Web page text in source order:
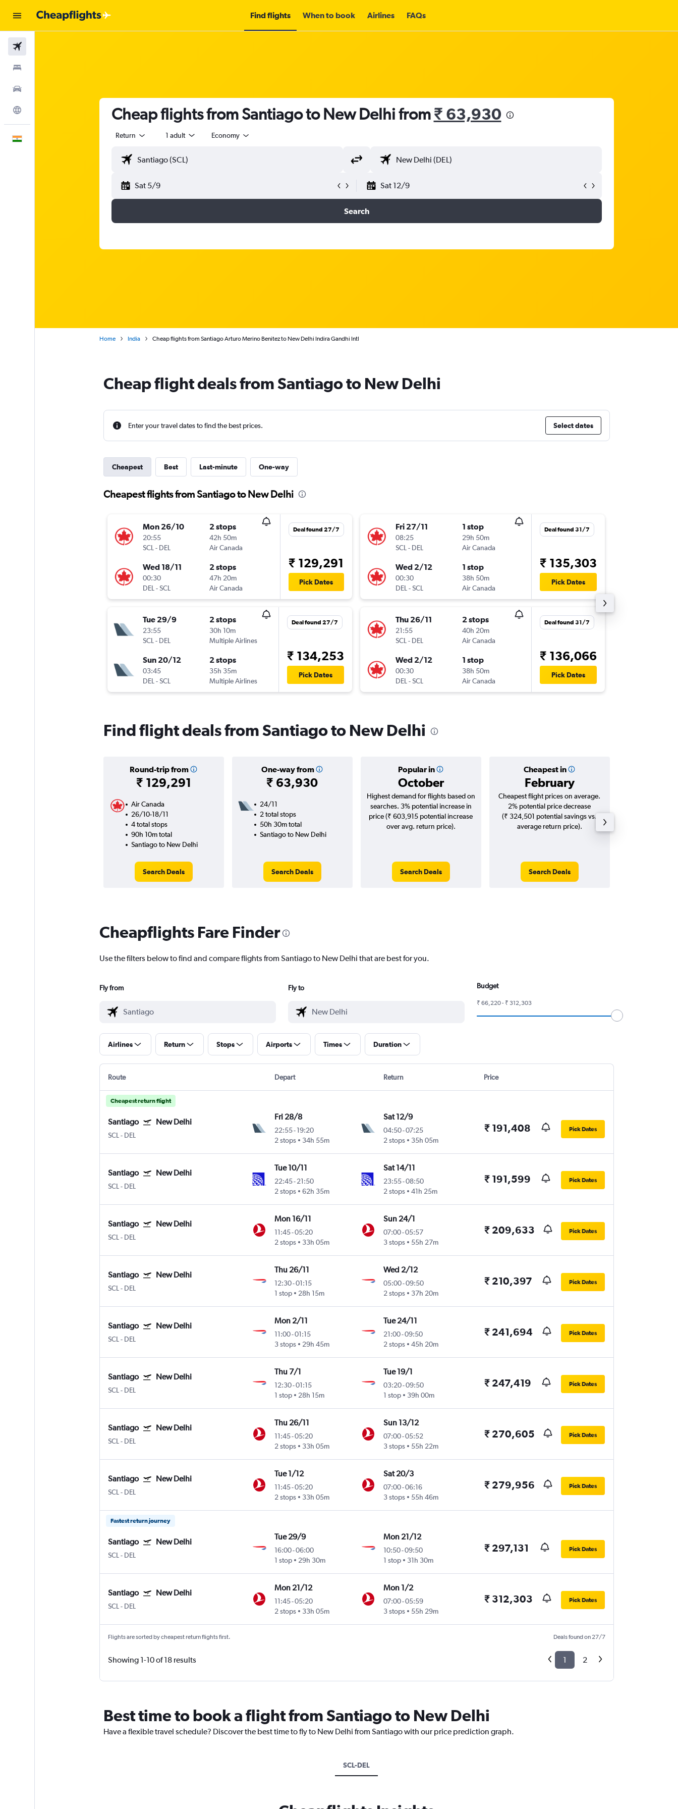
Find flights When to book Airlines FAQs
Cheap flights from Santiago to New Delhi from₹ 63,930
Return 1 adult Economy
Sat 5/9 Sat 12/9
Search
Home India Cheap flights from Santiago Arturo Merino Benitez to New Delhi Indira Gandhi Intl
Cheap flight deals from Santiago to New Delhi
Enter your travel dates to find the best prices. Select dates
Cheapest Best Last-minute One-way
Cheapest flights from Santiago to New Delhi
Mon 26/10
20:55
SCL- DEL
2 stops
42h 50m
Air Canada
Wed 18/11
00:30
DEL-SCL
2 stops
47h 20m
Air Canada
Deal found 27/7
₹ 129,291
Pick Dates
Tue 29/9
23:55
SCL- DEL
2 stops
30h 10m
Multiple Airlines
Sun 20/12
03:45
DEL-SCL
2 stops
35h 35m
Multiple Airlines
Deal found 27/7
₹ 134,253
Pick Dates
Fri 27/11
08:25
SCL- DEL
1 stop
29h 50m
Air Canada
Wed 2/12
00:30
DEL-SCL
1 stop
38h 50m
Air Canada
Deal found 31/7
₹ 135,303
Pick Dates
Thu 26/11
21:55
SCL- DEL
2 stops
40h 20m
Air Canada
Wed 2/12
00:30
DEL-SCL
1 stop
38h 50m
Air Canada
Deal found 31/7
₹ 136,066
Pick Dates
Find flight deals from Santiago to New Delhi
Round-trip from
₹ 129,291
One-way from
₹ 63,930
Popular in
October
Cheapest in
February
Air Canada
26/10-18/11
4 total stops
90h 10m total
Santiago to New Delhi
Search Deals
24/11
2 total stops
50h 30m total
Santiago to New Delhi
Search Deals
Highest demand for flights based on
searches. 3% potential increase in
price (₹ 603,915 potential increase
over avg. return price).
Search Deals
Cheapest flight prices on average.
2% potential price decrease
(₹ 324,501 potential savings vs.
average return price).
Search Deals
Cheapflights Fare Finder
Use the filters below to find and compare flights from Santiago to New Delhi that are best for you.
Fly from Fly to Budget
₹ 66,220 - ₹ 312,303
Airlines Return Stops Airports Times Duration
Route Depart Return Price
Cheapest return flight
Santiago New Delhi
SCL - DEL
Fri 28/8
22:55-19:20
2 stops
34h 55m
Sat 12/9
04:50-07:25
2 stops
35h 05m
₹ 191,408 Pick Dates
Santiago New Delhi
SCL - DEL
Tue 10/11
22:45-21:50
2 stops
62h 35m
Sat 14/11
23:55-08:50
2 stops
41h 25m
₹ 191,599 Pick Dates
Santiago New Delhi
SCL - DEL
Mon 16/11
11:45-05:20
2 stops
33h 05m
Sun 24/1
07:00-05:57
3 stops
55h 27m
₹ 209,633 Pick Dates
Santiago New Delhi
SCL - DEL
Thu 26/11
12:30-01:15
1 stop
28h 15m
Wed 2/12
05:00-09:50
2 stops
37h 20m
₹ 210,397 Pick Dates
Santiago New Delhi
SCL - DEL
Mon 2/11
11:00-01:15
3 stops
29h 45m
Tue 24/11
21:00-09:50
2 stops
45h 20m
₹ 241,694 Pick Dates
Santiago New Delhi
SCL - DEL
Thu 7/1
12:30-01:15
1 stop
28h 15m
Tue 19/1
03:20-09:50
1 stop
39h 00m
₹ 247,419 Pick Dates
Santiago New Delhi
SCL - DEL
Thu 26/11
11:45-05:20
2 stops
33h 05m
Sun 13/12
07:00-05:52
3 stops
55h 22m
₹ 270,605 Pick Dates
Santiago New Delhi
SCL - DEL
Tue 1/12
11:45-05:20
2 stops
33h 05m
Sat 20/3
07:00-06:16
3 stops
55h 46m
₹ 279,956 Pick Dates
Fastest return journey
Santiago New Delhi
SCL - DEL
Tue 29/9
16:00-06:00
1 stop
29h 30m
Mon 21/12
10:50-09:50
1 stop
31h 30m
₹ 297,131 Pick Dates
Santiago New Delhi
SCL - DEL
Mon 21/12
11:45-05:20
2 stops
33h 05m
Mon 1/2
07:00-05:59
3 stops
55h 29m
₹ 312,303 Pick Dates
Flights are sorted by cheapest return flights first. Deals found on 27/7
Showing 1-10 of 18 results 1 2
Best time to book a flight from Santiago to New Delhi
Have a flexible travel schedule? Discover the best time to fly to New Delhi from Santiago with our price prediction graph.
SCL-DEL